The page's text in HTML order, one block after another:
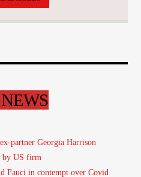
partner Georgia Harrison
by US firm
Fauci in contempt over Covid